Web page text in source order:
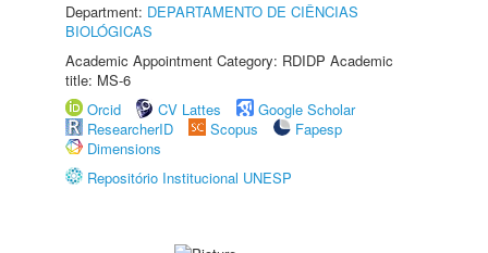
Department: DEPARTAMENTO DE CIÊNCIAS
BIOLÓGICAS
Academic Appointment Category: RDIDP Academic
title: MS-6
Orcid
CV Lattes
Google Scholar
ResearcherID
Scopus
Fapesp
Dimensions
Repositório Institucional UNESP